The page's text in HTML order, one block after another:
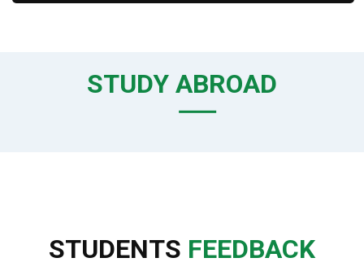
STUDY ABROAD
STUDENTS FEEDBACK